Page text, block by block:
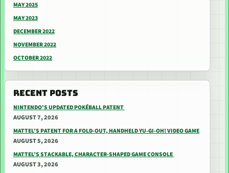
MAY 2025
MAY 2023
DECEMBER 2022
NOVEMBER 2022
OCTOBER 2022
RECENT POSTS
NINTENDO’S UPDATED POKÉBALL PATENT
AUGUST 7, 2026
MATTEL’S PATENT FOR A FOLD-OUT, HANDHELD YU-GI-OH! VIDEO GAME
AUGUST 5, 2026
MATTEL’S STACKABLE, CHARACTER-SHAPED GAME CONSOLE
AUGUST 3, 2026